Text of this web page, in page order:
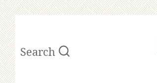
Skip
to
content
Search